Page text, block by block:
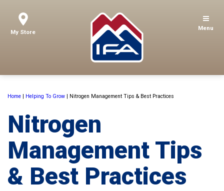
My Store
Menu
Home | Helping To Grow | Nitrogen Management Tips & Best Practices
Nitrogen
Management Tips
& Best Practices